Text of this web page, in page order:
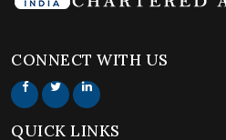
CONNECT WITH US
QUICK LINKS